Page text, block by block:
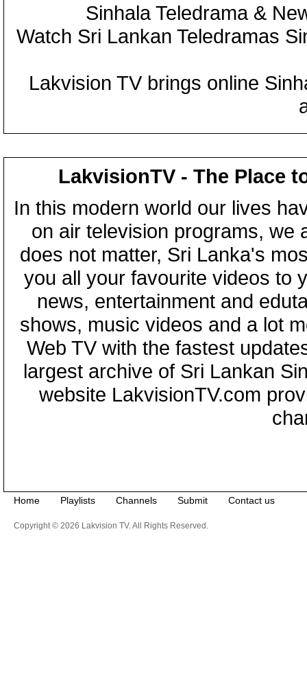
Sinhala Teledrama &
Watch Sri Lankan Teledramas
Lakvision TV brings online
LakvisionTV - The Place
In this modern world our lives
on air television programs, we
does not matter, Sri Lanka's
you all your favourite videos to
news, entertainment and
shows, music videos and a lot
Web TV with the fastest
largest archive of Sri Lankan
website LakvisionTV.com
Home Playlists Channels Submit Contact us
Copyright © 2026 Lakvision TV. All Rights Reserved.